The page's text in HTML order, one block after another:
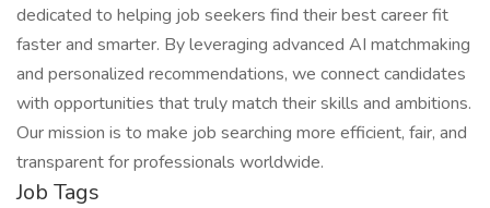
dedicated to helping job seekers find their best career fit
faster and smarter. By leveraging advanced AI matchmaking
and personalized recommendations, we connect candidates
with opportunities that truly match their skills and ambitions.
Our mission is to make job searching more efficient, fair, and
transparent for professionals worldwide.
Job Tags